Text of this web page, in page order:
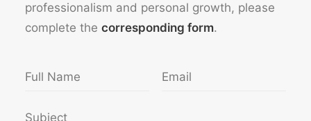
professionalism and personal growth, please
complete the corresponding form.